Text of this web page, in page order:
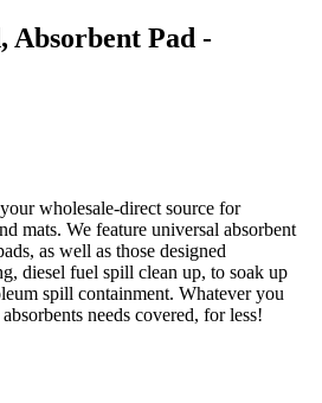
Absorbent Pad -
wholesale-direct source for
mats. We feature universal absorbent
as well as those designed
diesel fuel spill clean up, to soak up
spill containment. Whatever you
needs covered, for less!